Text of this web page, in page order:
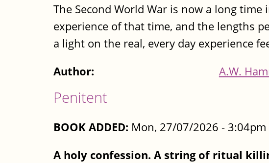
The Second World War is now a long
experience of that time, and the lengths
a light on the real, every day experience
Author:
A.W.
Penitent
BOOK ADDED: Mon, 27/07/2026 -
A holy confession. A string of ritual